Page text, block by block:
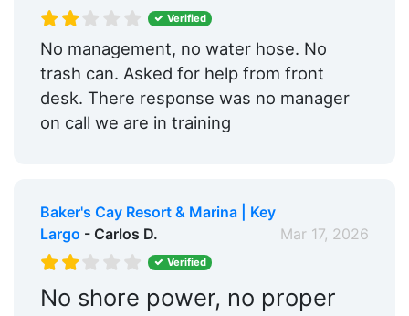
Verified
No management, no water hose. No
trash can. Asked for help from front
desk. There response was no manager
on call we are in training
Baker's Cay Resort & Marina | Key
Largo - Carlos D. Mar 17, 2026
Verified
No shore power, no proper